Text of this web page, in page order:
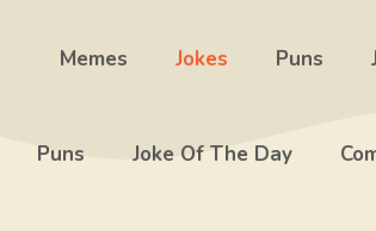
Memes Jokes Puns
Puns Joke Of The Day